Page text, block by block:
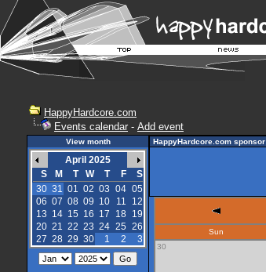
HappyHardcore.com
Events calendar - Add event
View month
April 2025
S
M T W T F
S
30 31 01 02 03 04 05
06 07 08 09 10 11
12
13 14 15 16 17 18 19
20 21 22 23 24 25 26
27 28 29 30 1 2 3
HappyHardcore.com sponsor
Sun
30